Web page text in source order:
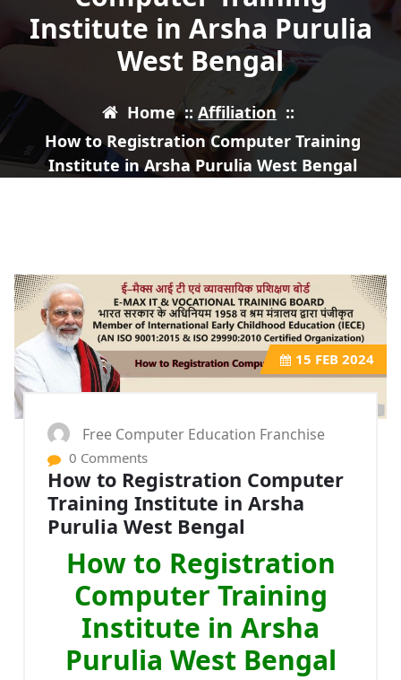
Institute in Arsha Purulia
West Bengal
Home ::Affiliation ::
How to Registration Computer Training
Institute in Arsha Purulia West Bengal
15 FEB 2024
Free Computer Education Franchise
0 Comments
How to Registration Computer
Training Institute in Arsha
Purulia West Bengal
How to Registration
Computer Training
Institute in Arsha
Purulia West Bengal